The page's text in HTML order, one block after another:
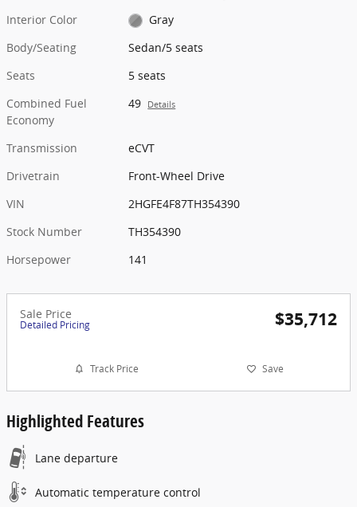
Interior Color
Gray
Body/Seating
Sedan/5 seats
Seats
5 seats
Combined Fuel
Economy
49 Details
Transmission
eCVT
Drivetrain
Front-Wheel Drive
VIN
2HGFE4F87TH354390
Stock Number
TH354390
Horsepower
141
Sale Price
Detailed Pricing $35,712
Track Price Save
Highlighted Features
Lane departure
Automatic temperature control